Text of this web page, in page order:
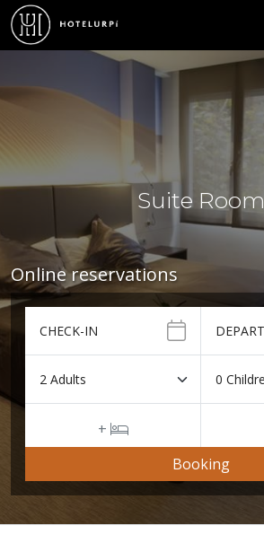
Suite Room
Online reservations
+
Booking